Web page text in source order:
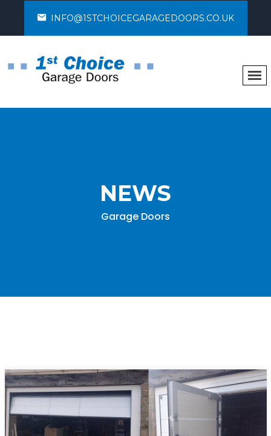
INFO@1STCHOICEGARAGEDOORS.CO.UK
NEWS
Garage Doors